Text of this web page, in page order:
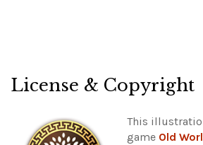
License & Copyright
This
game Old